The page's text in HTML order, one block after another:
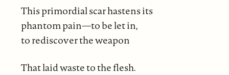
This primordial scar hastens its
phantom pain—to be let in,
to rediscover the weapon
That laid waste to the flesh.